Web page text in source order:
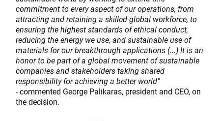
commitment to every aspect of our operations, from
attracting and retaining a skilled global workforce, to
ensuring the highest standards of ethical conduct,
reducing the energy we use, and sustainable use of
materials for our breakthrough applications (...) It is an
honor to be part of a global movement of sustainable
companies and stakeholders taking shared
responsibility for achieving a better world"
-commented George Palikaras, president and CEO, on
the decision.